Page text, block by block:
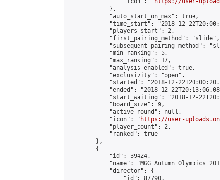
                "icon": "
https://user-
            },
            "auto_start_on_max": true,
"time_start": "2018-12-
            "players_start": 2,
            "first_pairing_method": "slide",
"subsequent_pairing_method":
            "min_ranking": 5,
            "max_ranking": 17,
            "analysis_enabled": true,
            "exclusivity": "open",
"started": "2018-12-
"ended": "2018-12-
"start_waiting": "2018-12-
            "board_size": 9,
            "active_round": null,
            "icon": "
https://user-
            "player_count": 2,
            "ranked": true
        },
        {
            "id": 39424,
"name": "MGG Autumn Olympics
            "director": {
                "id": 87790,